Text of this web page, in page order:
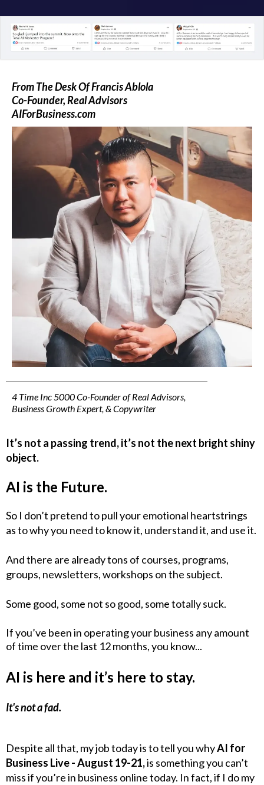
From The Desk Of Francis Ablola
Co-Founder, Real Advisors
AIForBusiness.com
4 Time Inc 5000 Co-Founder of Real Advisors,
Business Growth Expert, & Copywriter
It’s not a passing trend, it’s not the next bright shiny
object.
AI is the Future.
So I don’t pretend to pull your emotional heartstrings
as to why you need to know it, understand it, and use it.
And there are already tons of courses, programs,
groups, newsletters, workshops on the subject.
Some good, some not so good, some totally suck.
If you’ve been in operating your business any amount
of time over the last 12 months, you know...
AI is here and it’s here to stay.
It's not a fad.
Despite all that, my job today is to tell you whyAI for
Business Live - August 19-21,is something you can’t
miss if you’re in business online today. In fact, if I do my